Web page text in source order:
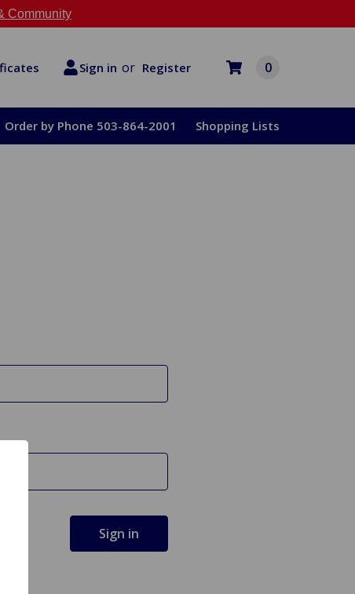
Community
Sign in or Register 0
Order by Phone 503-864-2001 Shopping Lists